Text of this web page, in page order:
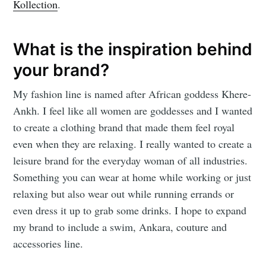
Kollection.
What is the inspiration behind
your brand?
My fashion line is named after African goddess Khere-
Ankh. I feel like all women are goddesses and I wanted
to create a clothing brand that made them feel royal
even when they are relaxing. I really wanted to create a
leisure brand for the everyday woman of all industries.
Something you can wear at home while working or just
relaxing but also wear out while running errands or
even dress it up to grab some drinks. I hope to expand
my brand to include a swim, Ankara, couture and
accessories line.